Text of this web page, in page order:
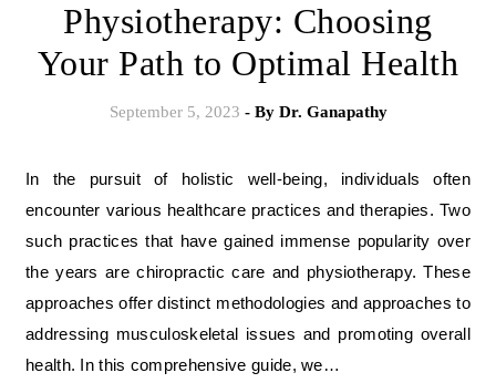
Physiotherapy: Choosing
Your Path to Optimal Health
September 5, 2023 - By Dr. Ganapathy
In the pursuit of holistic well-being, individuals often
encounter various healthcare practices and therapies. Two
such practices that have gained immense popularity over
the years are chiropractic care and physiotherapy. These
approaches offer distinct methodologies and approaches to
addressing musculoskeletal issues and promoting overall
health. In this comprehensive guide, we…